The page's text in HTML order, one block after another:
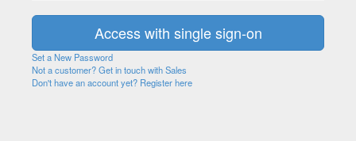
Set a New Password
Not a customer? Get in touch with Sales
Don't have an account yet? Register here